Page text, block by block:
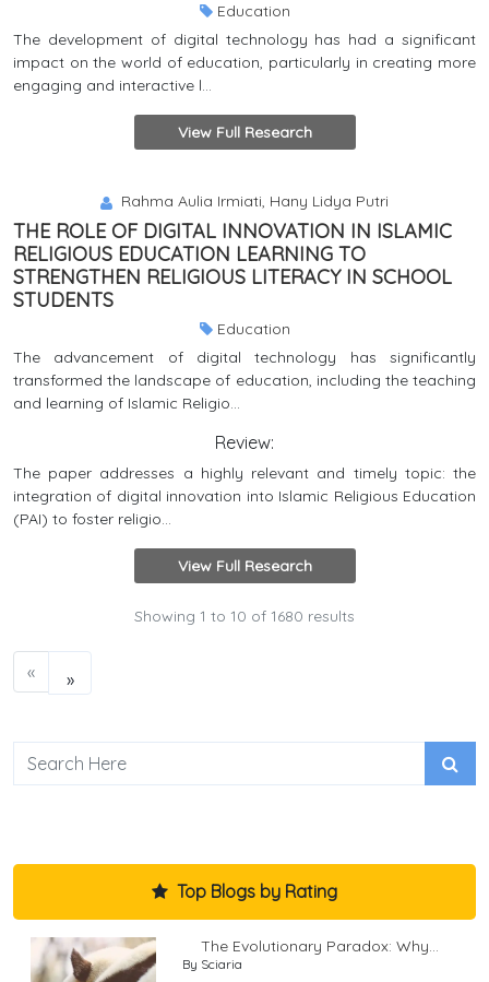
Education
The development of digital technology has had a significant
impact on the world of education, particularly in creating more
engaging and interactive l...
View Full Research
Rahma Aulia Irmiati, Hany Lidya Putri
THE ROLE OF DIGITAL INNOVATION IN ISLAMIC
RELIGIOUS EDUCATION LEARNING TO
STRENGTHEN RELIGIOUS LITERACY IN SCHOOL
STUDENTS
Education
The advancement of digital technology has significantly
transformed the landscape of education, including the teaching
and learning of Islamic Religio...
Review:
The paper addresses a highly relevant and timely topic: the
integration of digital innovation into Islamic Religious Education
(PAI) to foster religio...
View Full Research
Showing 1 to 10 of 1680 results
« »
Top Blogs by Rating
The Evolutionary Paradox: Why...
By Sciaria